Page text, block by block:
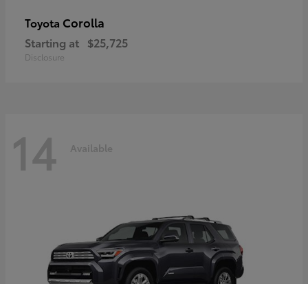
Toyota Corolla
Starting at $25,725
Disclosure
14 Available